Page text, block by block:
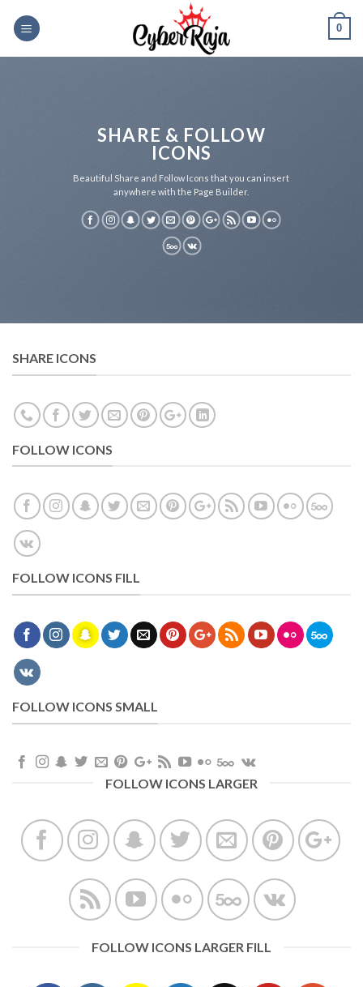
0
SHARE & FOLLOW
ICONS
Beautiful Share and Follow Icons that you can insert
anywhere with the Page Builder.
SHARE ICONS
FOLLOW ICONS
FOLLOW ICONS FILL
FOLLOW ICONS SMALL
FOLLOW ICONS LARGER
FOLLOW ICONS LARGER FILL